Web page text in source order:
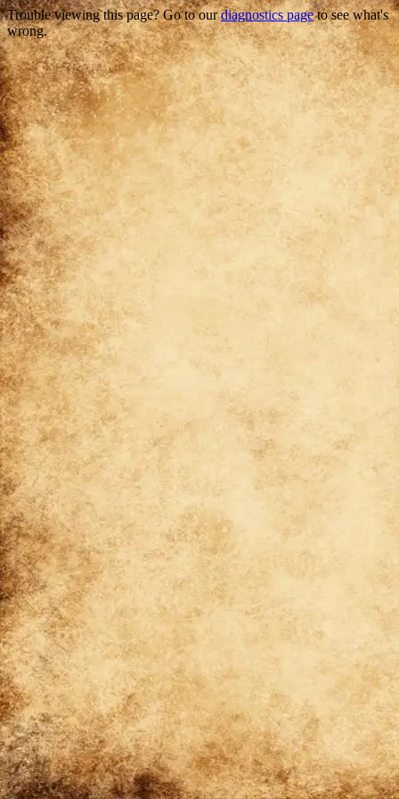
Trouble viewing this page? Go to ourdiagnostics pageto see what's
wrong.